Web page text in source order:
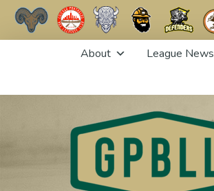
About League News